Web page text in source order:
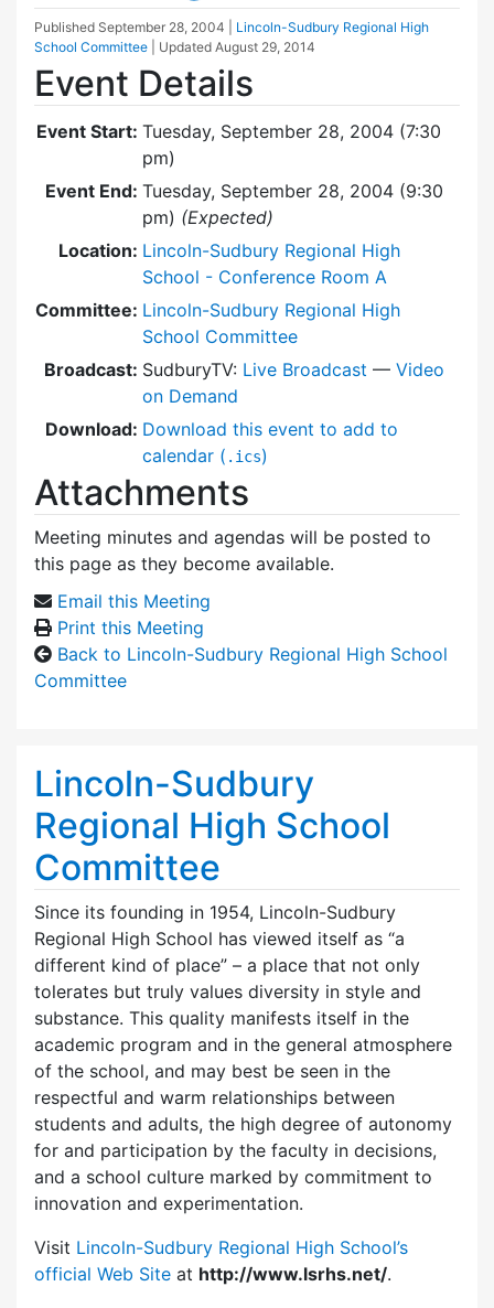
Published September 28, 2004
Lincoln-Sudbury Regional High
School Committee
| Updated August 29, 2014
Event Details
Event Start: Tuesday, September 28, 2004 (7:30
pm)
Event End: Tuesday, September 28, 2004 (9:30
pm) (Expected)
Location: Lincoln-Sudbury Regional High
School - Conference Room A
Committee: Lincoln-Sudbury Regional High
School Committee
Broadcast: SudburyTV: Live Broadcast — Video
on Demand
Download: Download this event to add to
calendar ( .ics)
Attachments
Meeting minutes and agendas will be posted to
this page as they become available.
Email this Meeting
Print this Meeting
Back to Lincoln-Sudbury Regional High School
Committee
Lincoln-Sudbury
Regional High School
Committee
Since its founding in 1954, Lincoln-Sudbury
Regional High School has viewed itself as “a
different kind of place” – a place that not only
tolerates but truly values diversity in style and
substance. This quality manifests itself in the
academic program and in the general atmosphere
of the school, and may best be seen in the
respectful and warm relationships between
students and adults, the high degree of autonomy
for and participation by the faculty in decisions,
and a school culture marked by commitment to
innovation and experimentation.
Visit Lincoln-Sudbury Regional High School’s
official Web Site at http://www.lsrhs.net/.